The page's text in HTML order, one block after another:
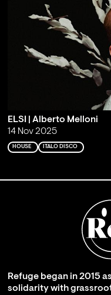
ELSI | Alberto Melloni
14 Nov 2025
HOUSE ITALO DISCO
Refuge began in 2015
solidarity with